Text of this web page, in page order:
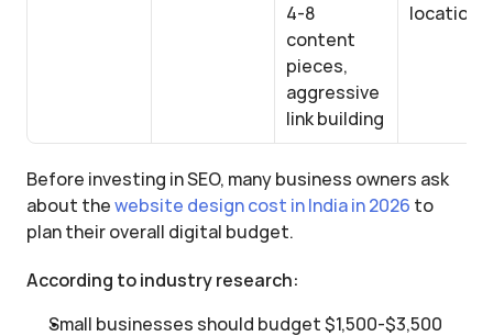
4-8
content
pieces,
aggressive
link building
location
Before investing in SEO, many business owners ask
about the website design cost in India in 2026 to
plan their overall digital budget.
According to industry research:
Small businesses should budget $1,500-$3,500